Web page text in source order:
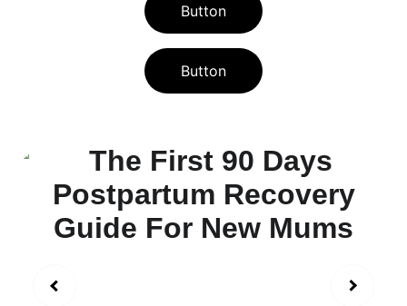
Button
Button